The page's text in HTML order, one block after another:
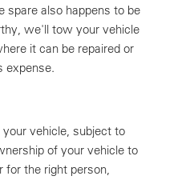
spare also happens to be
we'll tow your vehicle
it can be repaired or
expense.
vehicle, subject to
of your vehicle to
for the right person,